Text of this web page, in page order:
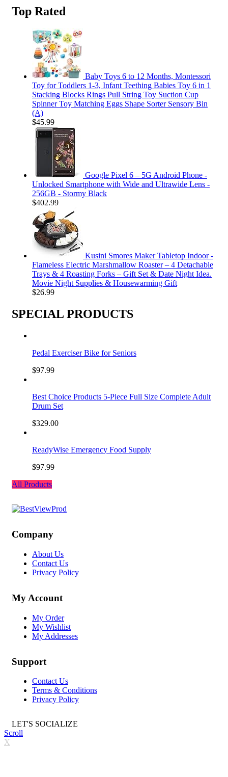
Top Rated
Baby Toys 6 to 12 Months, Montessori
Toy for Toddlers 1-3, Infant Teething Babies Toy 6 in 1
Stacking Blocks Rings Pull String Toy Suction Cup
Spinner Toy Matching Eggs Shape Sorter Sensory Bin
(A)
$45.99
Google Pixel 6 – 5G Android Phone -
Unlocked Smartphone with Wide and Ultrawide Lens -
256GB - Stormy Black
$402.99
Kusini Smores Maker Tabletop Indoor -
Flameless Electric Marshmallow Roaster – 4 Detachable
Trays & 4 Roasting Forks – Gift Set & Date Night Idea.
Movie Night Supplies & Housewarming Gift
$26.99
SPECIAL PRODUCTS
Pedal Exerciser Bike for Seniors
$97.99
Best Choice Products 5-Piece Full Size Complete Adult
Drum Set
$329.00
ReadyWise Emergency Food Supply
$97.99
All Products
Company
About Us
Contact Us
Privacy Policy
My Account
My Order
My Wishlist
My Addresses
Support
Contact Us
Terms & Conditions
Privacy Policy
LET'S SOCIALIZE
Scroll
X